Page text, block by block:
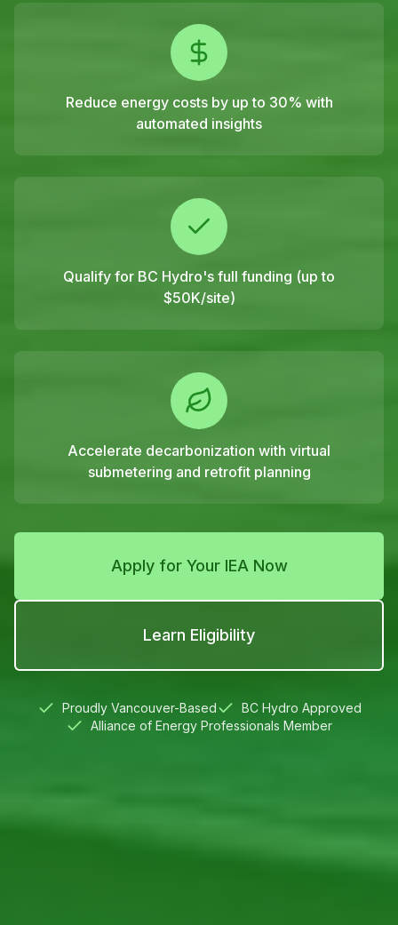
Reduce energy costs by up to 30% with
automated insights
Qualify for BC Hydro's full funding (up to
$50K/site)
Accelerate decarbonization with virtual
submetering and retrofit planning
Apply for Your IEA Now
Learn Eligibility
Proudly Vancouver-Based
BC Hydro Approved
Alliance of Energy Professionals Member